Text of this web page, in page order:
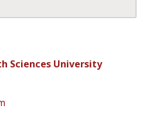
Sciences University